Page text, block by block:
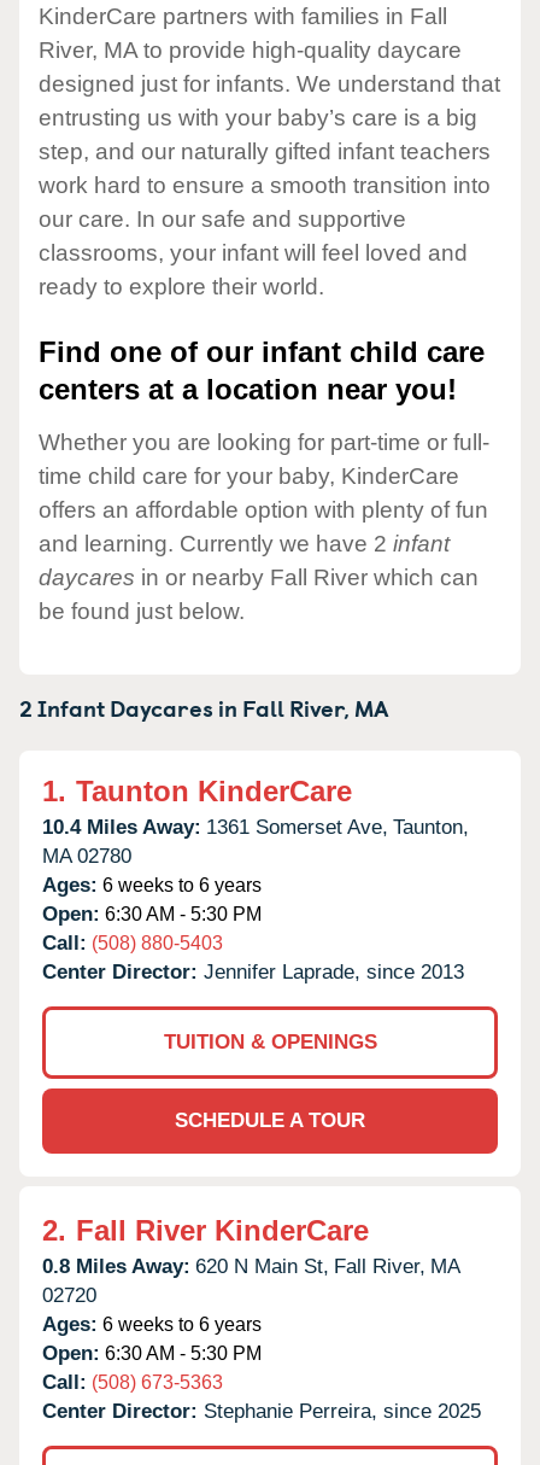
KinderCare partners with families in Fall
River, MA to provide high-quality daycare
designed just for infants. We understand that
entrusting us with your baby’s care is a big
step, and our naturally gifted infant teachers
work hard to ensure a smooth transition into
our care. In our safe and supportive
classrooms, your infant will feel loved and
ready to explore their world.
Find one of our infant child care
centers at a location near you!
Whether you are looking for part-time or full-
time child care for your baby, KinderCare
offers an affordable option with plenty of fun
and learning. Currently we have 2 infant
daycares in or nearby Fall River which can
be found just below.
2 Infant Daycares in Fall River, MA
1. Taunton KinderCare
10.4 Miles Away: 1361 Somerset Ave, Taunton,
MA 02780
Ages: 6 weeks to 6 years
Open: 6:30 AM - 5:30 PM
Call: (508) 880-5403
Center Director: Jennifer Laprade, since 2013
TUITION & OPENINGS
SCHEDULE A TOUR
2. Fall River KinderCare
0.8 Miles Away: 620 N Main St, Fall River, MA
02720
Ages: 6 weeks to 6 years
Open: 6:30 AM - 5:30 PM
Call: (508) 673-5363
Center Director: Stephanie Perreira, since 2025